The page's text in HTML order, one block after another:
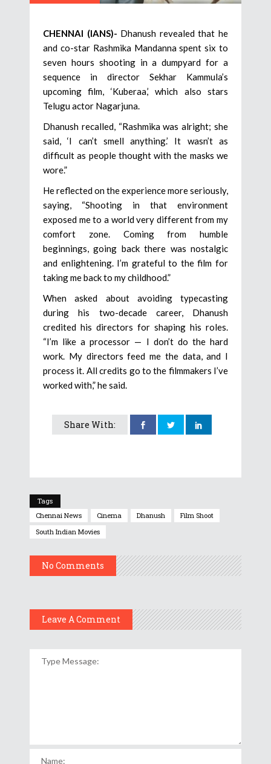
CHENNAI (IANS)- Dhanush revealed that he
and co-star Rashmika Mandanna spent six to
seven hours shooting in a dumpyard for a
sequence in director Sekhar Kammula’s
upcoming film, ‘Kuberaa,’ which also stars
Telugu actor Nagarjuna.
Dhanush recalled, “Rashmika was alright; she
said, ‘I can’t smell anything.’ It wasn’t as
difficult as people thought with the masks we
wore.”
He reflected on the experience more seriously,
saying, “Shooting in that environment
exposed me to a world very different from my
comfort zone. Coming from humble
beginnings, going back there was nostalgic
and enlightening. I’m grateful to the film for
taking me back to my childhood.”
When asked about avoiding typecasting
during his two-decade career, Dhanush
credited his directors for shaping his roles.
“I’m like a processor — I don’t do the hard
work. My directors feed me the data, and I
process it. All credits go to the filmmakers I’ve
worked with,” he said.
Share With:
Tags
Chennai News
Cinema Dhanush
Film Shoot
South Indian Movies
No Comments
Leave A Comment